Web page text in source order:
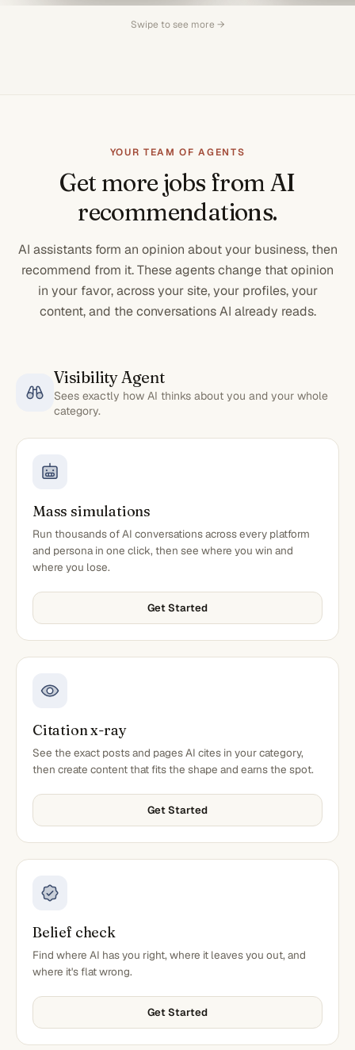
Swipe to see more →
YOUR TEAM OF AGENTS
Get more jobs from AI
recommendations.
AI assistants form an opinion about your business, then
recommend from it. These agents change that opinion
in your favor, across your site, your profiles, your
content, and the conversations AI already reads.
Visibility Agent
Sees exactly how AI thinks about you and your whole
category.
Mass simulations
Run thousands of AI conversations across every platform
and persona in one click, then see where you win and
where you lose.
Get Started
Citation x-ray
See the exact posts and pages AI cites in your category,
then create content that fits the shape and earns the spot.
Get Started
Belief check
Find where AI has you right, where it leaves you out, and
where it's flat wrong.
Get Started